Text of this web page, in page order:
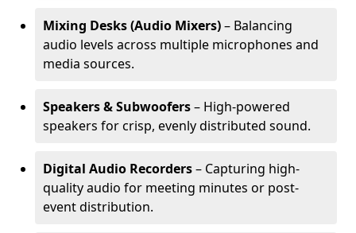
Mixing Desks (Audio Mixers)– Balancing
audio levels across multiple microphones and
media sources.
Speakers & Subwoofers– High-powered
speakers for crisp, evenly distributed sound.
Digital Audio Recorders– Capturing high-
quality audio for meeting minutes or post-
event distribution.